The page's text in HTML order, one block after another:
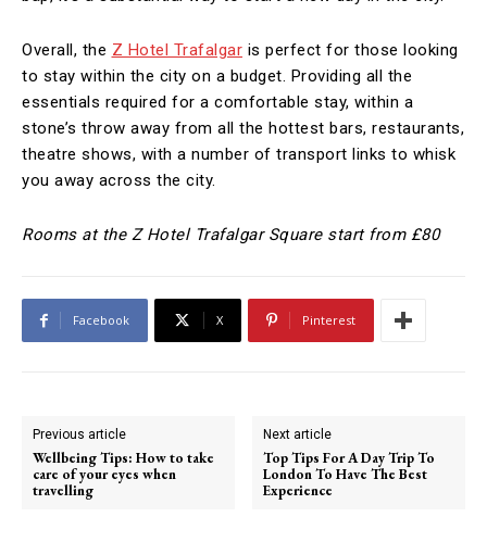
Overall, the Z Hotel Trafalgar is perfect for those looking
to stay within the city on a budget. Providing all the
essentials required for a comfortable stay, within a
stone’s throw away from all the hottest bars, restaurants,
theatre shows, with a number of transport links to whisk
you away across the city.
Rooms at the Z Hotel Trafalgar Square start from £80
Facebook X Pinterest
Previous article
Wellbeing Tips: How to take
care of your eyes when
travelling
Next article
Top Tips For A Day Trip To
London To Have The Best
Experience